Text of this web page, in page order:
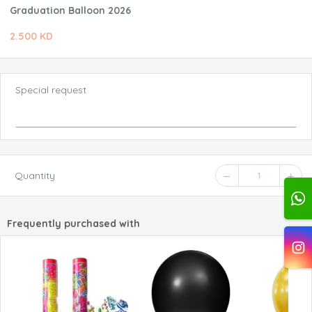
Graduation Balloon 2026
2.500 KD
Special request
Quantity 1
Frequently purchased with